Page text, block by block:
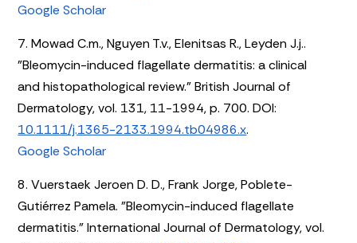
Google Scholar
7. Mowad C.m., Nguyen T.v., Elenitsas R., Leyden J.j..
"Bleomycin-induced flagellate dermatitis: a clinical
and histopathological review." British Journal of
Dermatology, vol. 131, 11-1994, p. 700. DOI:
10.1111/j.1365-2133.1994.tb04986.x.
Google Scholar
8. Vuerstaek Jeroen D. D., Frank Jorge, Poblete-
Gutiérrez Pamela. "Bleomycin-induced flagellate
dermatitis." International Journal of Dermatology, vol.